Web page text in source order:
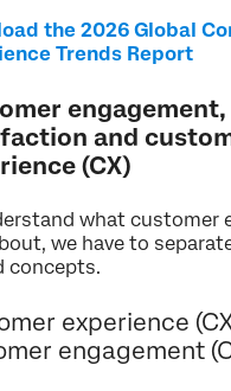
the 2026 Global
Trends Report
and
(CX)
what customer
we have to
concepts.
experience
engagement